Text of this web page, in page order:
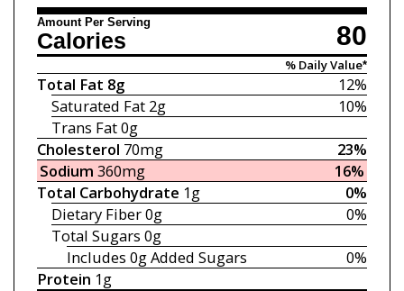
Amount Per Serving 80
Calories
% Daily Value*
12%
Total Fat 8g
10%
Saturated Fat 2g
Trans Fat0g
23%
Cholesterol 70mg
16%
Sodium 360mg
0%
Total Carbohydrate 1g
0%
Dietary Fiber0g
Total Sugars 0g
0%
Includes 0gAdded Sugars
Protein 1g